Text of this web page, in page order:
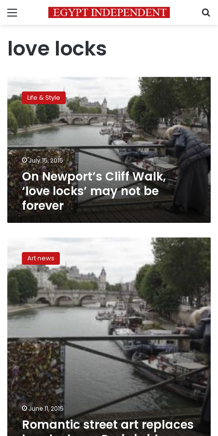
Menu
love locks
On
Newport’s
Cliff
Walk,
‘love
locks’
may
not
be
forever
Life & Style
July 15, 2015
On Newport’s Cliff Walk,
‘love locks’ may not be
forever
street
art
replaces
love
locks
on
Paris
bridge
Art news
June 11, 2015
Romantic street art replaces